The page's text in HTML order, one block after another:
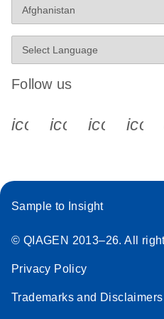
Follow us
Sample to Insight
© QIAGEN 2013–26. All
Privacy Policy
Trademarks and Disclaimers